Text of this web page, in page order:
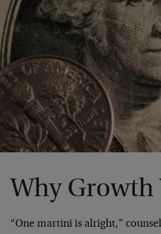
Why Growth
“One martini is alright,”